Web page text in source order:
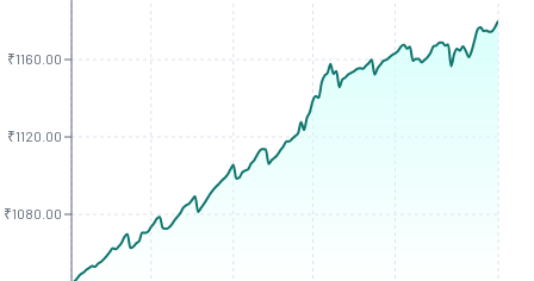
₹1080.00
₹1120.00
₹1160.00